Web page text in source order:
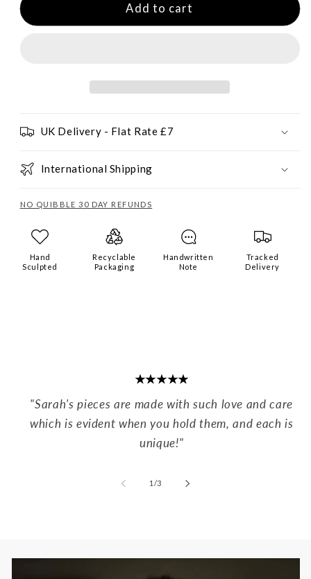
Add to cart
UK Delivery - Flat Rate £7
International Shipping
NO QUIBBLE 30 DAY REFUNDS
Hand
Sculpted
Recyclable
Packaging
Handwritten
Note
Tracked
Delivery
★★★★★
"Sarah's pieces are made with such love and care
which is evident when you hold them, and each is
unique!"
1 /of
3